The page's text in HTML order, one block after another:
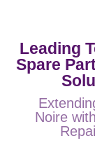
Leading
Spare
Noire